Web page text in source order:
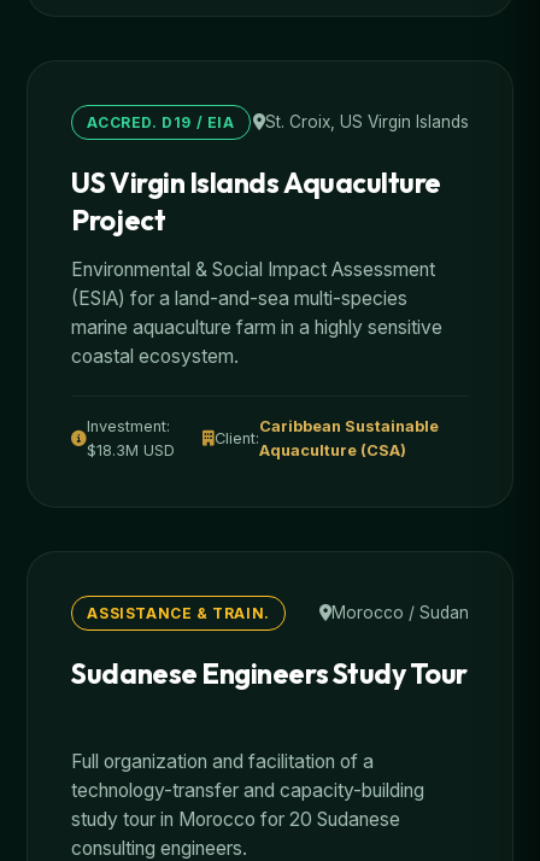
ACCRED. D19 / EIA St. Croix, US Virgin Islands
US Virgin Islands Aquaculture
Project
Environmental & Social Impact Assessment
(ESIA) for a land-and-sea multi-species
marine aquaculture farm in a highly sensitive
coastal ecosystem.
Investment:
$18.3M USD
Client:
Caribbean Sustainable
Aquaculture (CSA)
ASSISTANCE & TRAIN. Morocco / Sudan
Sudanese Engineers Study Tour
Full organization and facilitation of a
technology-transfer and capacity-building
study tour in Morocco for 20 Sudanese
consulting engineers.